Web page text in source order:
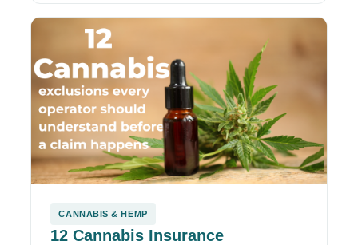
CANNABIS & HEMP
12 Cannabis Insurance